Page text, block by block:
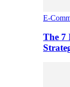
E-
The 7